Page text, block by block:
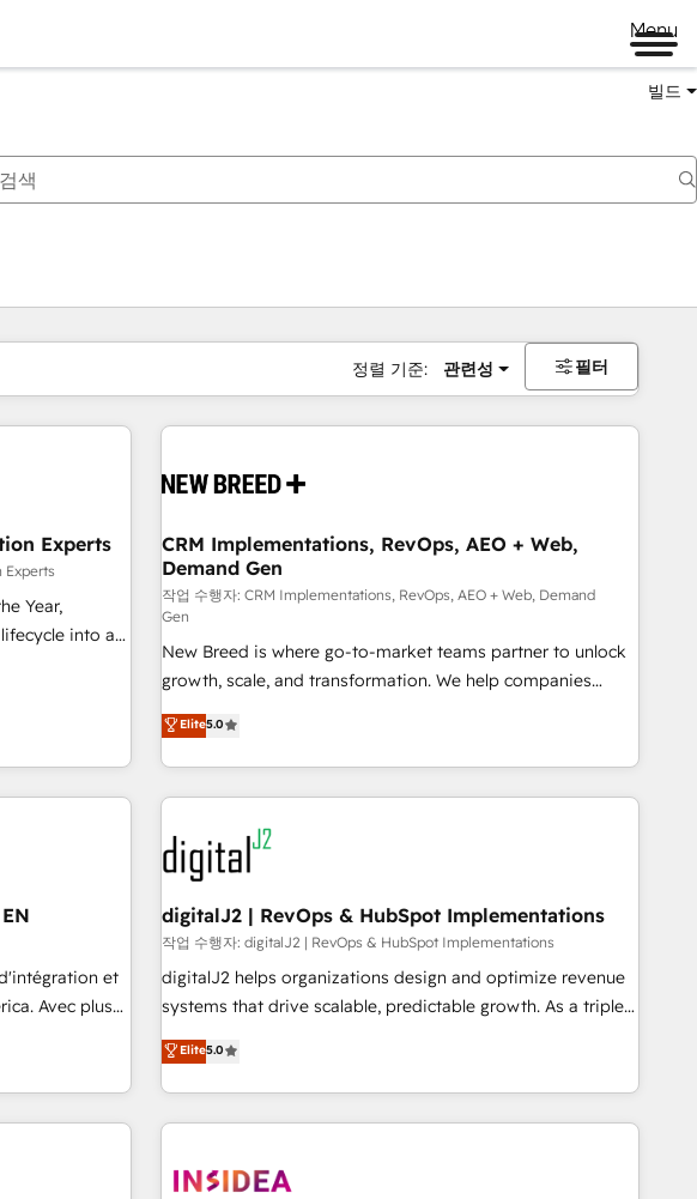
Menu
빌드
정렬 기준: 관련성 필터
Experts
Experts
Year,
into a
all three
via
CRM Implementations, RevOps, AEO + Web,
Demand Gen
작업 수행자: CRM Implementations, RevOps, AEO + Web, Demand
Gen
New Breed is where go-to-market teams partner to unlock
growth, scale, and transformation. We help companies
activate HubSpot’s AI-powered customer platform and
operationalize HubSpot’s Loop Marketing framework
through expert-led services, smart agents, and purpose-
built apps, tailored to your business. Together, we unlock
results, fast. ⚙️CRM & RevOps: Align all Hubs to your buyer
journey for clean data, scalability, & reporting. 🎯Demand
Gen & ABM: Drive pipeline with inbound, ABM, AEO, SEO, &
paid media. 👩‍💻Web Design: Build high-performing
websites with UX, messaging, & conversion strategy that
drive results. 🤖AI Strategy: Activate Breeze Agents,
configure HubSpot AI, & maximize AEO with tailored AI
integrations, hosting, & maintenance.
Elite5.0
et
Avec plus
Revops,
experts in
and webdesign
digitalJ2 | RevOps & HubSpot Implementations
작업 수행자: digitalJ2 | RevOps & HubSpot Implementations
digitalJ2 helps organizations design and optimize revenue
systems that drive scalable, predictable growth. As a triple-
accredited HubSpot Solutions Partner, we specialize in both
strategic RevOps planning and hands-on technical
execution - building the operational foundation companies
need to thrive. Industries we specialize in: - Manufacturing -
Franchises - Professional Services - And more! How we
Elite5.0
페이지페이지페이지